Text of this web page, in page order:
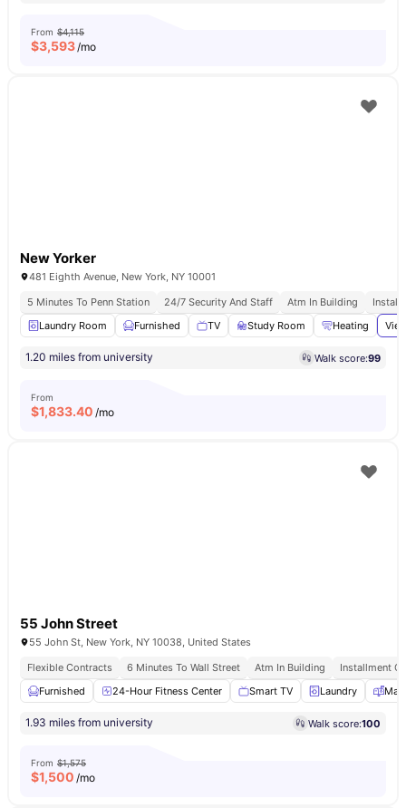
From $4,115
$3,593/mo
New Yorker
481 Eighth Avenue, New York, NY 10001
5 Minutes To Penn Station
24/7 Security And Staff Atm In Building
Laundry Room
Furnished TV Study Room Heating
1.20 miles from university Walk score:99
From
$1,833.40 /mo
55 John Street
55 John St, New York, NY 10038, United States
Flexible Contracts
6 Minutes To Wall Street Atm In Building
Installment
Furnished
24-Hour Fitness Center Smart TV Laundry
1.93 miles from university Walk score:100
From $1,575
$1,500 /mo